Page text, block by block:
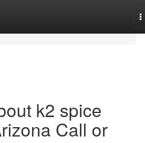
k2 spice
Call or